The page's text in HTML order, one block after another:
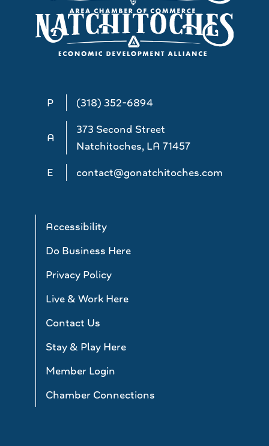
P (318) 352-6894
A
373 Second Street
Natchitoches, LA 71457
E
contact@gonatchitoches.com
Accessibility
Do Business Here
Privacy Policy
Live & Work Here
Contact Us
Stay & Play Here
Member Login
Chamber Connections